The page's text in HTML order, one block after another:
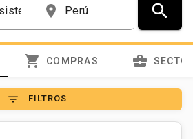
place search
shopping_cart COMPRAS business_center
filter_list FILTROS